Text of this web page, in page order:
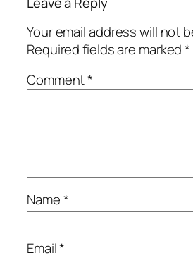
Your email address will not
Required fields are marked*
Comment*
Name*
Email*